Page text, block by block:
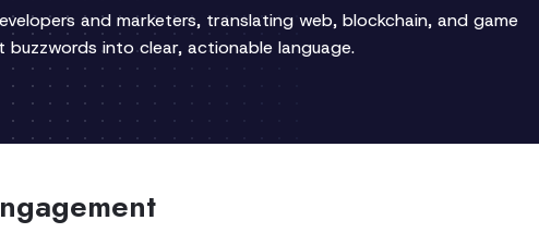
and marketers, translating web, blockchain, and game
buzzwords into clear, actionable language.